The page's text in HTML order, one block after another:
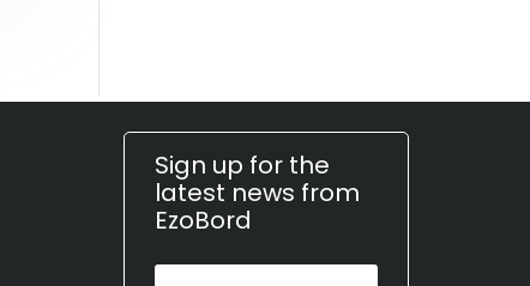
Sign up for the
latest news from
EzoBord